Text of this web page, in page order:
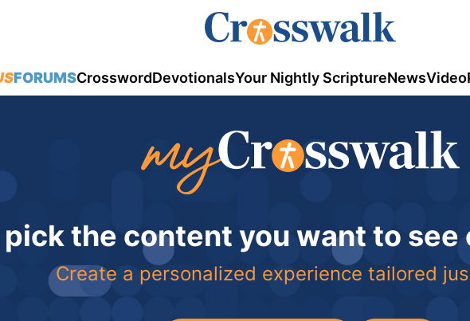
FORUMSCrosswordDevotionalsYour Nightly ScriptureNewsVideo
pick the content you want to see
Create a personalized experience tailored